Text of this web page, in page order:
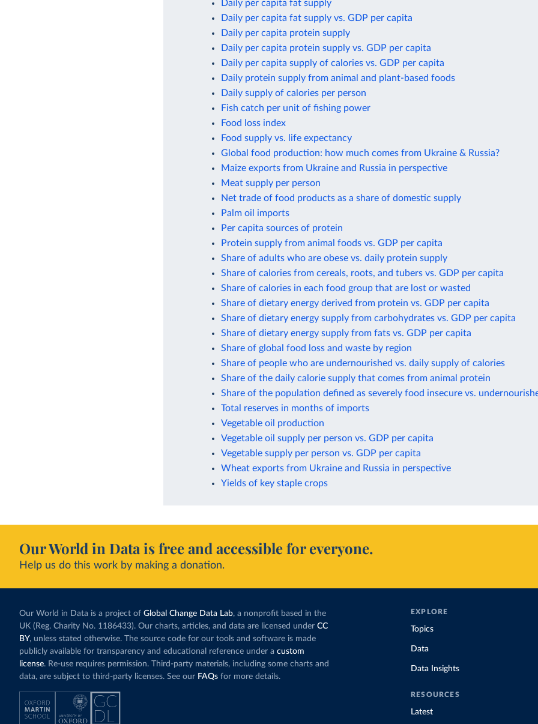
Daily per capita fat supply
Daily per capita fat supply vs. GDP per capita
Daily per capita protein supply
Daily per capita protein supply vs. GDP per capita
Daily per capita supply of calories vs. GDP per capita
Daily protein supply from animal and plant-based foods
Daily supply of calories per person
Fish catch per unit of fishing power
Food loss index
Food supply vs. life expectancy
Global food production: how much comes from Ukraine & Russia?
Maize exports from Ukraine and Russia in perspective
Meat supply per person
Net trade of food products as a share of domestic supply
Palm oil imports
Per capita sources of protein
Protein supply from animal foods vs. GDP per capita
Share of adults who are obese vs. daily protein supply
Share of calories from cereals, roots, and tubers vs. GDP per capita
Share of calories in each food group that are lost or wasted
Share of dietary energy derived from protein vs. GDP per capita
Share of dietary energy supply from carbohydrates vs. GDP per capita
Share of dietary energy supply from fats vs. GDP per capita
Share of global food loss and waste by region
Share of people who are undernourished vs. daily supply of calories
Share of the daily calorie supply that comes from animal protein
Share of the population defined as severely food insecure vs.
Total reserves in months of imports
Vegetable oil production
Vegetable oil supply per person vs. GDP per capita
Vegetable supply per person vs. GDP per capita
Wheat exports from Ukraine and Russia in perspective
Yields of key staple crops
Our World in Data is free and accessible for everyone.
Help us do this work by making a donation.
Our World in Data is a project of Global Change Data Lab, a nonprofit based in the
UK (Reg. Charity No. 1186433). Our charts, articles, and data are licensed under CC
BY, unless stated otherwise. The source code for our tools and software is made
publicly available for transparency and educational reference under a custom
license. Re-use requires permission. Third-party materials, including some charts and
data, are subject to third-party licenses. See our FAQs for more details.
EXPLORE
Topics
Data
Data Insights
RESOURCES
Latest